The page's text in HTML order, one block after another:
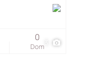
Dom
0